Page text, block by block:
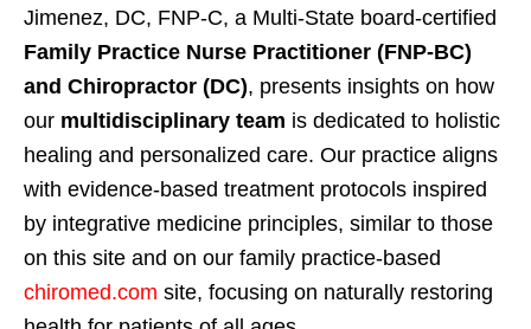
Jimenez, DC, FNP-C, a Multi-State board-certified
Family Practice Nurse Practitioner (FNP-BC)
and Chiropractor (DC), presents insights on how
our multidisciplinary team is dedicated to holistic
healing and personalized care. Our practice aligns
with evidence-based treatment protocols inspired
by integrative medicine principles, similar to those
on this site and on our family practice-based
chiromed.com site, focusing on naturally restoring